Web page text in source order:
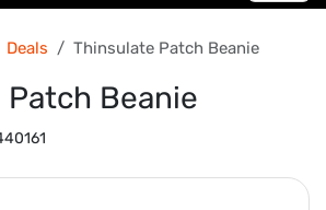
Deals Thinsulate Patch Beanie
Beanie